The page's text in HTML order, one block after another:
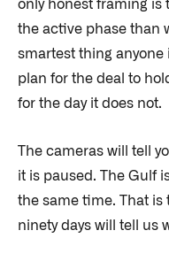
only honest framing is
the active phase than
smartest thing
plan for the deal to
for the day it does not.
The cameras will tell
it is paused. The Gulf
the same time. That is
ninety days will tell us